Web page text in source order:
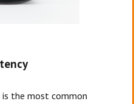
is the most common